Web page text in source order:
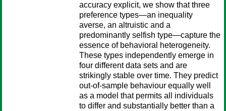
accuracy explicit, we show that three
preference types—an inequality
averse, an altruistic and a
predominantly selfish type—capture the
essence of behavioral heterogeneity.
These types independently emerge in
four different data sets and are
strikingly stable over time. They predict
out-of-sample behaviour equally well
as a model that permits all individuals
to differ and substantially better than a